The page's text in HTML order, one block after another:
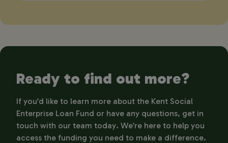
Ready to find out more?
If you’d like to learn more about the Kent Social
Enterprise Loan Fund or have any questions, get in
touch with our team today. We’re here to help you
access the funding you need to make a difference.